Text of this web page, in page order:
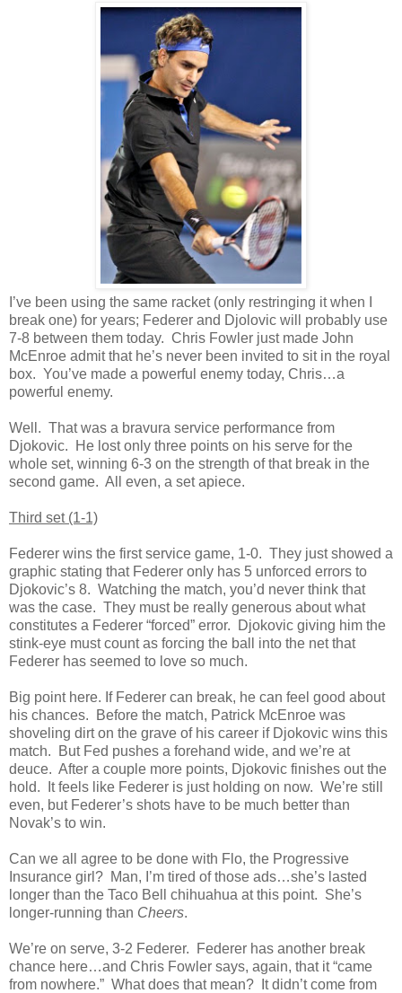
I’ve been using the same racket (only restringing it when I
break one) for years; Federer and Djolovic will probably use
7-8 between them today. Chris Fowler just made John
McEnroe admit that he’s never been invited to sit in the royal
box. You’ve made a powerful enemy today, Chris…a
powerful enemy.
Well. That was a bravura service performance from
Djokovic. He lost only three points on his serve for the
whole set, winning 6-3 on the strength of that break in the
second game. All even, a set apiece.
Third set (1-1)
Federer wins the first service game, 1-0. They just showed a
graphic stating that Federer only has 5 unforced errors to
Djokovic’s 8. Watching the match, you’d never think that
was the case. They must be really generous about what
constitutes a Federer “forced” error. Djokovic giving him the
stink-eye must count as forcing the ball into the net that
Federer has seemed to love so much.
Big point here. If Federer can break, he can feel good about
his chances. Before the match, Patrick McEnroe was
shoveling dirt on the grave of his career if Djokovic wins this
match. But Fed pushes a forehand wide, and we’re at
deuce. After a couple more points, Djokovic finishes out the
hold. It feels like Federer is just holding on now. We’re still
even, but Federer’s shots have to be much better than
Novak’s to win.
Can we all agree to be done with Flo, the Progressive
Insurance girl? Man, I’m tired of those ads…she’s lasted
longer than the Taco Bell chihuahua at this point. She’s
longer-running than Cheers.
We’re on serve, 3-2 Federer. Federer has another break
chance here…and Chris Fowler says, again, that it “came
from nowhere.” What does that mean? It didn’t come from